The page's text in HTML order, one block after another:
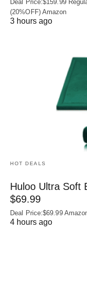
Deal Price:$159.99
(20%OFF) Amazon
3 hours ago
HOT DEALS
Huloo Ultra Soft
$69.99
Deal Price:$69.99
4 hours ago